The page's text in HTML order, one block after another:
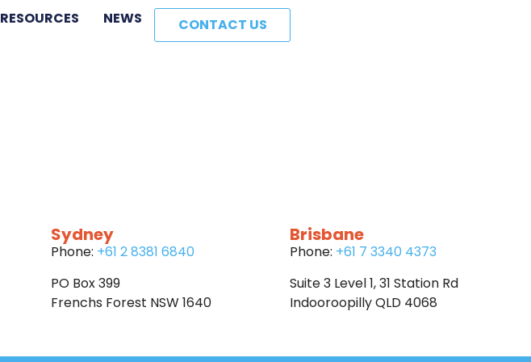
RESOURCES NEWS CONTACT US
Sydney
Phone: +61 2 8381 6840
PO Box 399
Frenchs Forest NSW 1640
Brisbane
Phone: +61 7 3340 4373
Suite 3 Level 1, 31 Station Rd
Indooroopilly QLD 4068